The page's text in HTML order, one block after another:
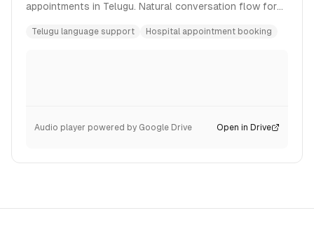
appointments in Telugu. Natural conversation flow for
Telugu language support Hospital appointment booking
Audio player powered by Google Drive Open in Drive